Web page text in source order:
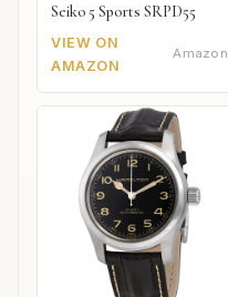
Seiko 5 Sports SRPD55
VIEW ON
AMAZON
Amazon